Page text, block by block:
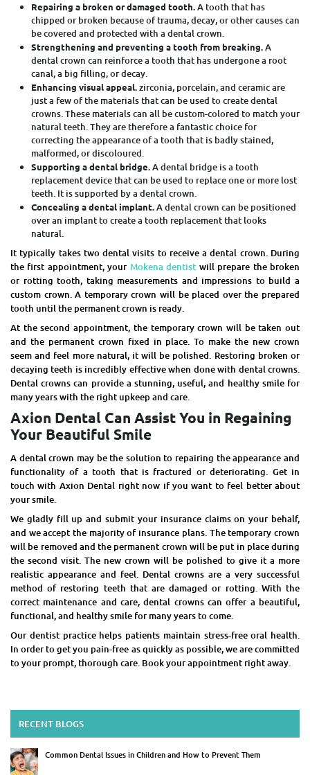
Repairing a broken or damaged tooth.A tooth that has
chipped or broken because of trauma, decay, or other causes can
be covered and protected with a dental crown.
Strengthening and preventing a tooth from breaking.A
dental crown can reinforce a tooth that has undergone a root
canal, a big filling, or decay.
Enhancing visual appeal.zirconia, porcelain, and ceramic are
just a few of the materials that can be used to create dental
crowns. These materials can all be custom-colored to match your
natural teeth. They are therefore a fantastic choice for
correcting the appearance of a tooth that is badly stained,
malformed, or discoloured.
Supporting a dental bridge.A dental bridge is a tooth
replacement device that can be used to replace one or more lost
teeth. It is supported by a dental crown.
Concealing a dental implant.A dental crown can be positioned
over an implant to create a tooth replacement that looks
natural.
It typically takes two dental visits to receive a dental crown. During
the first appointment, your Mokena dentist will prepare the broken
or rotting tooth, taking measurements and impressions to build a
custom crown. A temporary crown will be placed over the prepared
tooth until the permanent crown is ready.
At the second appointment, the temporary crown will be taken out
and the permanent crown fixed in place. To make the new crown
seem and feel more natural, it will be polished. Restoring broken or
decaying teeth is incredibly effective when done with dental crowns.
Dental crowns can provide a stunning, useful, and healthy smile for
many years with the right upkeep and care.
Axion Dental Can Assist You in Regaining
Your Beautiful Smile
A dental crown may be the solution to repairing the appearance and
functionality of a tooth that is fractured or deteriorating. Get in
touch with Axion Dental right now if you want to feel better about
your smile.
We gladly fill up and submit your insurance claims on your behalf,
and we accept the majority of insurance plans. The temporary crown
will be removed and the permanent crown will be put in place during
the second visit. The new crown will be polished to give it a more
realistic appearance and feel. Dental crowns are a very successful
method of restoring teeth that are damaged or rotting. With the
correct maintenance and care, dental crowns can offer a beautiful,
functional, and healthy smile for many years to come.
Our dentist practice helps patients maintain stress-free oral health.
In order to get you pain-free as quickly as possible, we are committed
to your prompt, thorough care. Book your appointment right away.
RECENT BLOGS
Common Dental Issues in Children and How to Prevent Them